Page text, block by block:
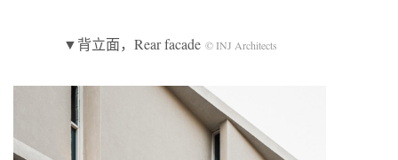
▼背立面，Rear facade © INJ Architects